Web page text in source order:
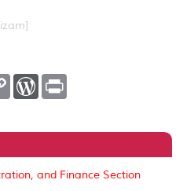
C
L
n
W
P
e
s
t
and Finance Section